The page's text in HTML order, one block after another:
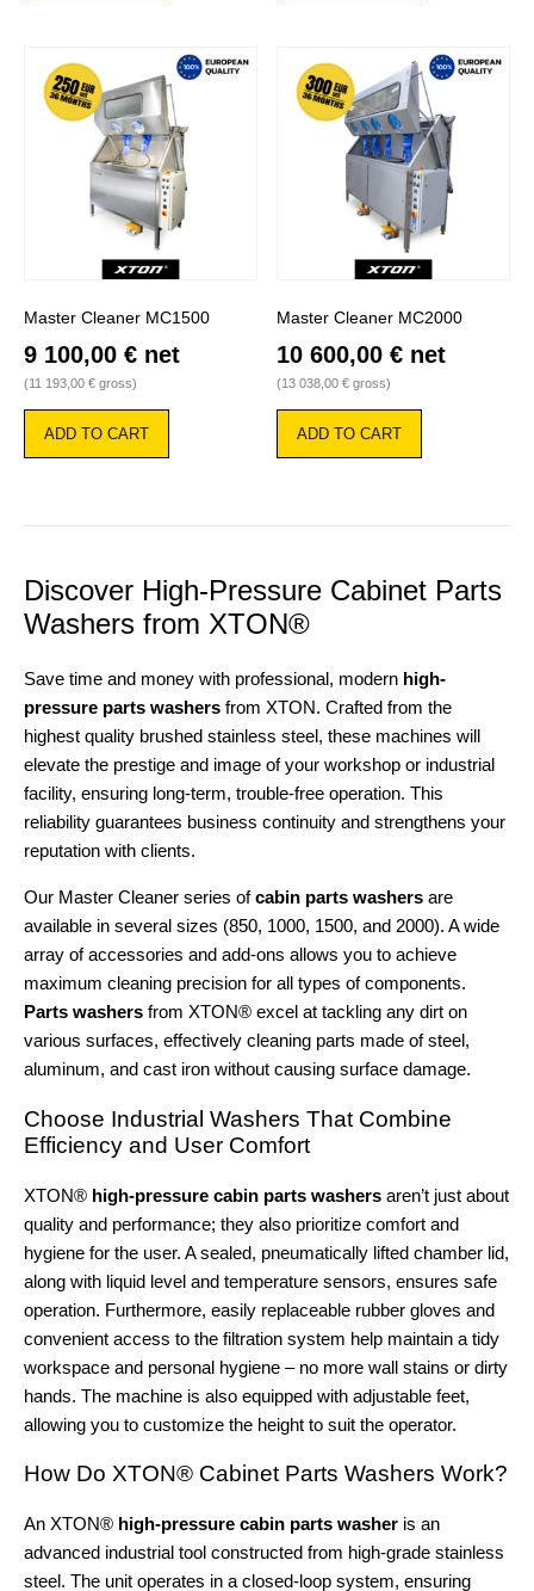
Master Cleaner MC1500
9 100,00 € net
(11 193,00 € gross)
ADD TO CART
Master Cleaner MC2000
10 600,00 € net
(13 038,00 € gross)
ADD TO CART
Discover High-Pressure Cabinet Parts
Washers from XTON®
Save time and money with professional, modern high-
pressure parts washers from XTON. Crafted from the
highest quality brushed stainless steel, these machines will
elevate the prestige and image of your workshop or industrial
facility, ensuring long-term, trouble-free operation. This
reliability guarantees business continuity and strengthens your
reputation with clients.
Our Master Cleaner series ofcabin parts washers are
available in several sizes (850, 1000, 1500, and 2000). A wide
array of accessories and add-ons allows you to achieve
maximum cleaning precision for all types of components.
Parts washers from XTON® excel at tackling any dirt on
various surfaces, effectively cleaning parts made of steel,
aluminum, and cast iron without causing surface damage.
Choose Industrial Washers That Combine
Efficiency and User Comfort
XTON® high-pressure cabin parts washers aren’t just about
quality and performance; they also prioritize comfort and
hygiene for the user. A sealed, pneumatically lifted chamber lid,
along with liquid level and temperature sensors, ensures safe
operation. Furthermore, easily replaceable rubber gloves and
convenient access to the filtration system help maintain a tidy
workspace and personal hygiene – no more wall stains or dirty
hands. The machine is also equipped with adjustable feet,
allowing you to customize the height to suit the operator.
How Do XTON® Cabinet Parts Washers Work?
An XTON® high-pressure cabin parts washer is an
advanced industrial tool constructed from high-grade stainless
steel. The unit operates in a closed-loop system, ensuring